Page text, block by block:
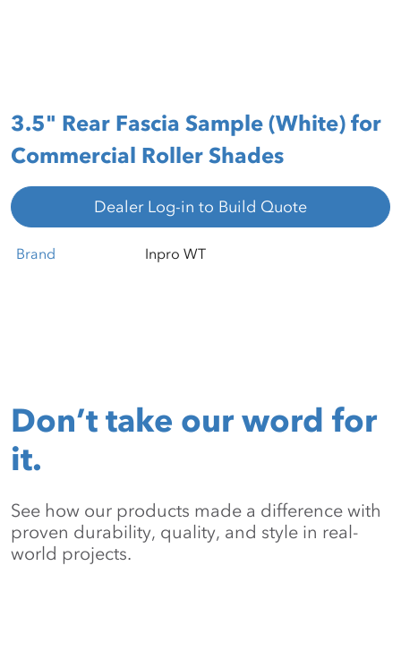
3.5" Rear Fascia Sample (White) for
Commercial Roller Shades
Dealer Log-in to Build Quote
Brand Inpro WT
Don’t take our word for
it.
See how our products made a difference with
proven durability, quality, and style in real-
world projects.